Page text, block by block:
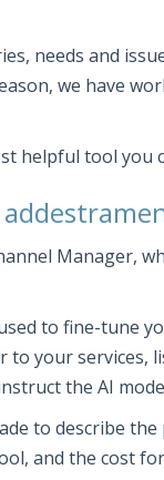
needs and
we have
helpful tool you
Manager,
to fine-tune
your services,
the AI
to describe
and the cost